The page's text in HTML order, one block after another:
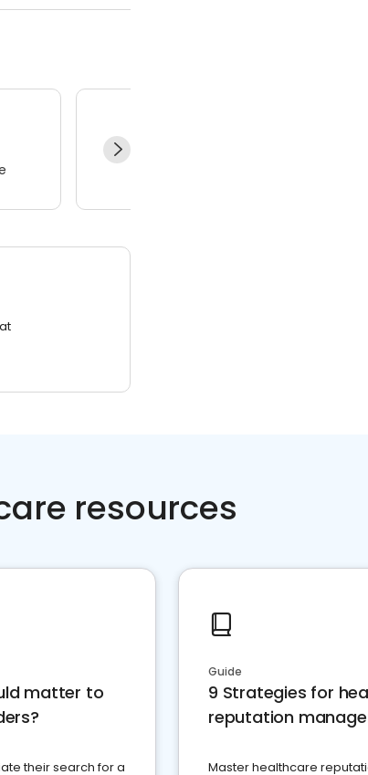
resources
matter to
their search for a
Guide
9 Strategies for
reputation
Master healthcare